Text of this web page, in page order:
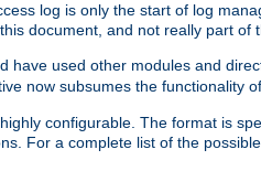
log is only the start of log
document, and not really part of
have used other modules and
now subsumes the functionality
configurable. The format is
For a complete list of the